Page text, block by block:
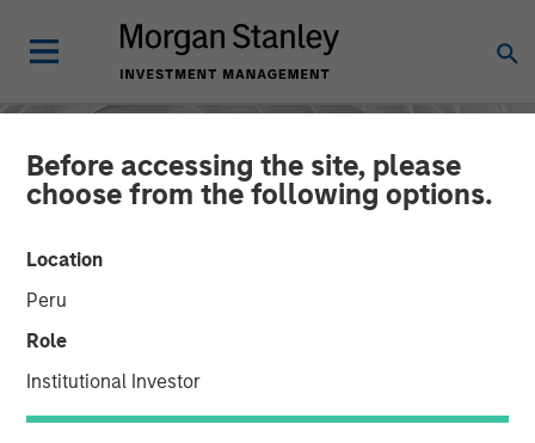
Before accessing the site, please
choose from the following options.
Location
Peru
Role
Institutional Investor
CONSILIENT OBSERVER INSIGHTS